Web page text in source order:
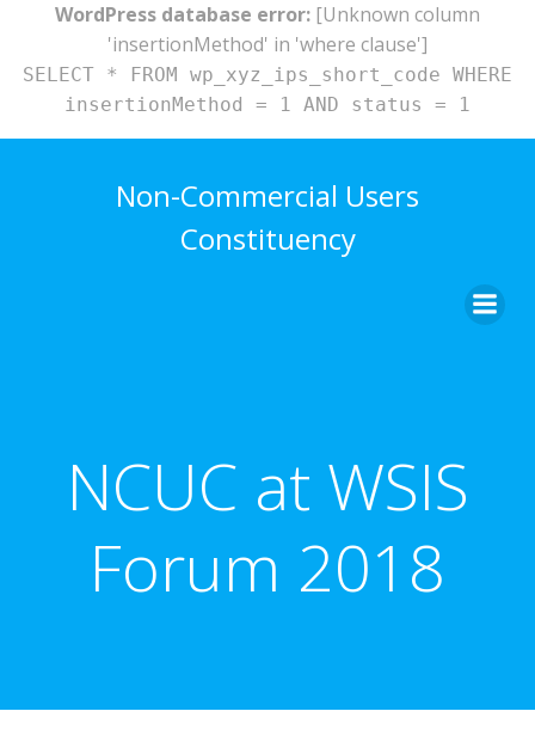
WordPress database error: [Unknown column
'insertionMethod' in 'where clause']
SELECT * FROM wp_xyz_ips_short_code WHERE
insertionMethod = 1 AND status = 1
content
Non-Commercial Users
Constituency
NCUC at WSIS
Forum 2018